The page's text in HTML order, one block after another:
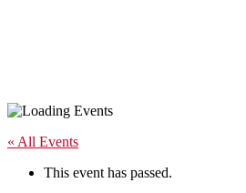
« All Events
This event has passed.